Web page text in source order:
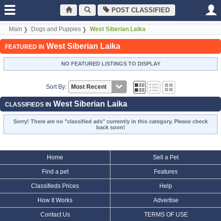
POST CLASSIFIED
Main Dogs and Puppies West Siberian Laika
FEATURED IN West Siberian Laika
NO FEATURED LISTINGS TO DISPLAY
Sort By:
CLASSIFIEDS IN West Siberian Laika
Sorry! There are no "classified ads" currently in this category. Please check
back soon!
Home Sell a Pet
Find a pet Features
Classifieds Prices Help
How It Works Advertise
Contact Us TERMS OF USE